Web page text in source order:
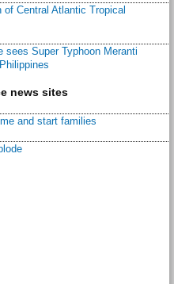
of Central Atlantic Tropical
sees Super Typhoon Meranti
news sites
and start families